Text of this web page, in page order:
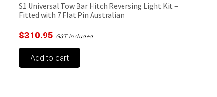
S1 Universal Tow Bar Hitch Reversing Light Kit –
Fitted with 7 Flat Pin Australian
$310.95 GST included
Add to cart